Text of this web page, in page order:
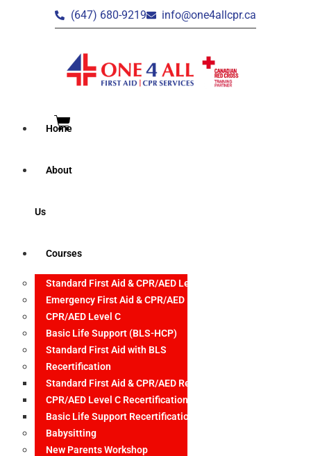
(647) 680-9219 info@one4allcpr.ca
Home
About
Us
Courses
Standard First Aid & CPR/AED Level C
Emergency First Aid & CPR/AED Level C
CPR/AED Level C
Basic Life Support (BLS-HCP)
Standard First Aid with BLS
Recertification
Standard First Aid & CPR/AED Recertification
CPR/AED Level C Recertification
Basic Life Support Recertification
Babysitting
New Parents Workshop